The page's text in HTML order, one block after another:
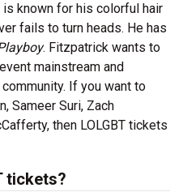
known for his colorful hair
fails to turn heads. He has
. Fitzpatrick wants to
mainstream and
If you want to
Sameer Suri, Zach
then LOLGBT tickets
tickets?